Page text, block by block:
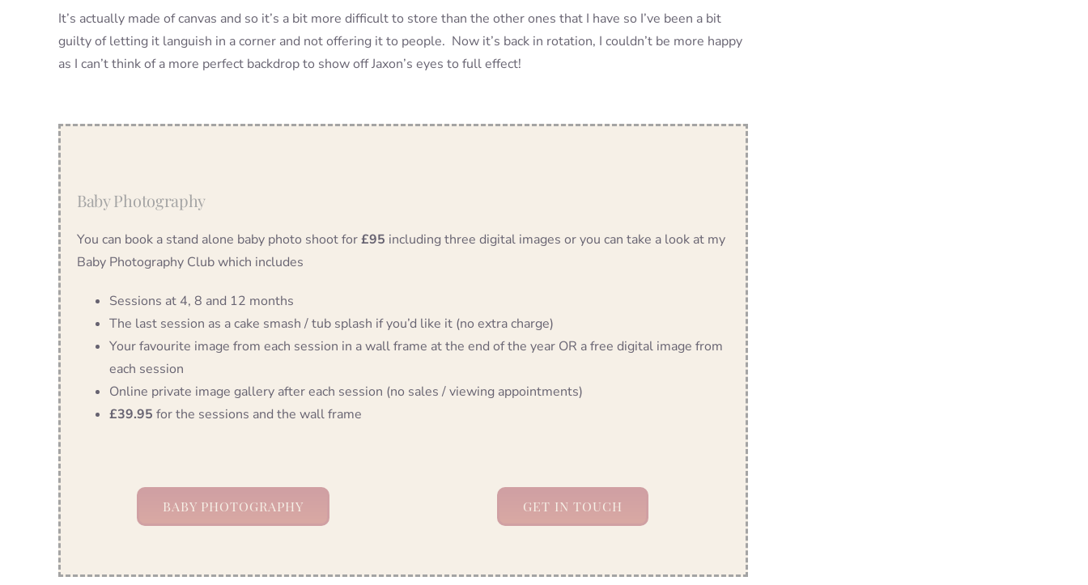
It’s actually made of canvas and so it’s a bit more difficult to store than the other ones that I have so I’ve been a bit
guilty of letting it languish in a corner and not offering it to people. Now it’s back in rotation, I couldn’t be more happy
as I can’t think of a more perfect backdrop to show off Jaxon’s eyes to full effect!
Baby Photography
You can book a stand alone baby photo shoot for£95 including three digital images or you can take a look at my
Baby Photography Club which includes
Sessions at 4, 8 and 12 months
The last session as a cake smash / tub splash if you’d like it (no extra charge)
Your favourite image from each session in a wall frame at the end of the year OR a free digital image from
each session
Online private image gallery after each session (no sales / viewing appointments)
£39.95 for the sessions and the wall frame
BABY PHOTOGRAPHY GET IN TOUCH